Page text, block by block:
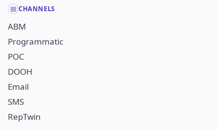
CHANNELS
ABM
Programmatic
POC
DOOH
Email
SMS
RepTwin